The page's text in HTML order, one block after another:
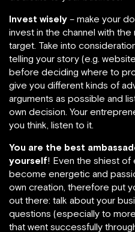
Invest wisely – make your
invest in the channel with
target. Take into
telling your story (e.g.
before deciding where to
give you different kinds of
arguments as possible and
own decision. Your
you think, listen to it.
You are the best
yourself! Even the shiest of
become energetic and
own creation, therefore put
out there: talk about your
questions (especially to
that went successfully